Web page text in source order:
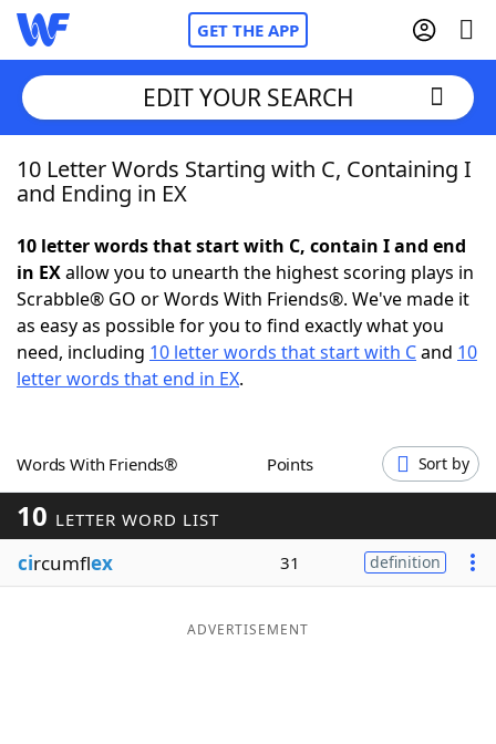
GET THE APP
Home
NYT Crossplay Cheat
ScrabbleHelpers
Word GamesHelpers
Word ListMaker
Blog
EDIT YOUR SEARCH
10 Letter Words Starting with C, Containing I
and Ending in EX
10 letter words that start with C, contain I and end
in EXallow you to unearth the highest scoring plays in
Scrabble® GO or Words With Friends®. We've made it
as easy as possible for you to find exactly what you
need, including 10 letter words that start with Cand 10
letter words that end in EX.
Words With Friends® Points Sort by
10 LETTER WORD LIST
circumflex 31 definition
ADVERTISEMENT